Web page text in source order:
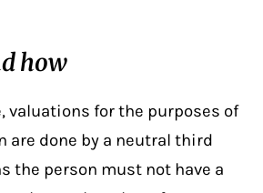
how
valuations for the purposes of
are done by a neutral third
the person must not have a